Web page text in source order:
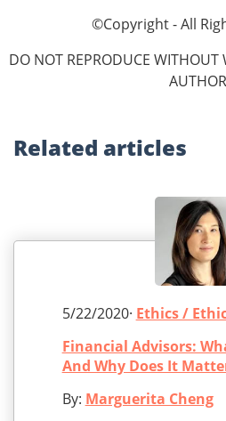
©Copyright - All
DO NOT REPRODUCE WITHOUT
Related articles
5/22/2020· Ethics /
Financial Advisors:
And Why Does It
By: Marguerita Cheng